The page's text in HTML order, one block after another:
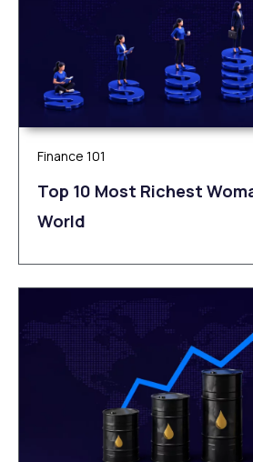
Finance 101
Top 10 Most Richest
World